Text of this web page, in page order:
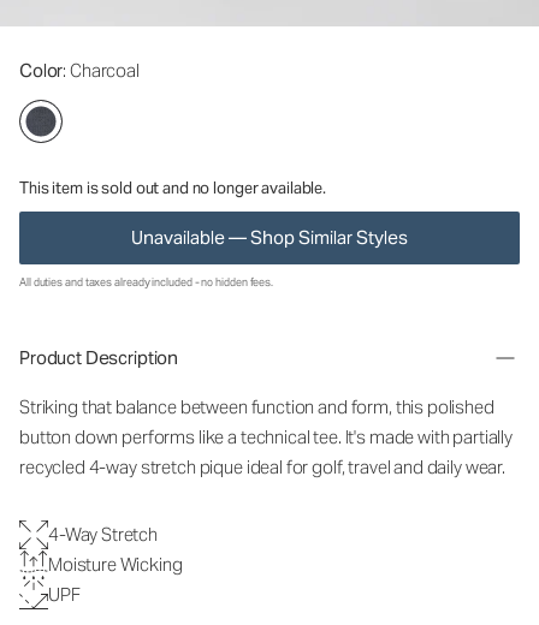
Color: Charcoal
This item is sold out and no longer available.
Unavailable — Shop Similar Styles
All duties and taxes already included - no hidden fees.
Product Description
Striking that balance between function and form, this polished
button down performs like a technical tee. It's made with partially
recycled 4-way stretch pique ideal for golf, travel and daily wear.
4-Way Stretch
Moisture Wicking
UPF